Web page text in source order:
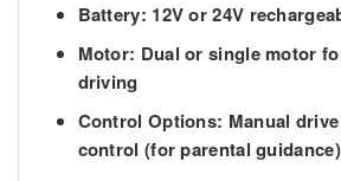
Battery: 12V or 24V
Motor: Dual or single motor
driving
Control Options: Manual
control (for parental guidance)